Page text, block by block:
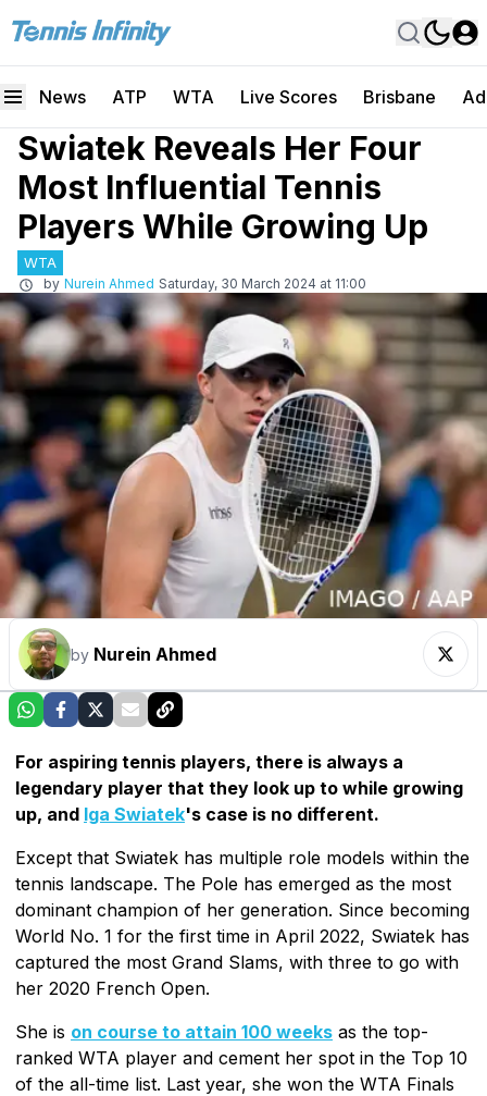
News ATP WTA Live Scores Brisbane
Swiatek Reveals Her Four
Most Influential Tennis
Players While Growing Up
WTA
by Nurein Ahmed Saturday, 30 March 2024 at 11:00
by Nurein Ahmed
For aspiring tennis players, there is always a
legendary player that they look up to while growing
up, and Iga Swiatek's case is no different.
Except that Swiatek has multiple role models within the
tennis landscape. The Pole has emerged as the most
dominant champion of her generation. Since becoming
World No. 1 for the first time in April 2022, Swiatek has
captured the most Grand Slams, with three to go with
her 2020 French Open.
She is on course to attain 100 weeks as the top-
ranked WTA player and cement her spot in the Top 10
of the all-time list. Last year, she won the WTA Finals